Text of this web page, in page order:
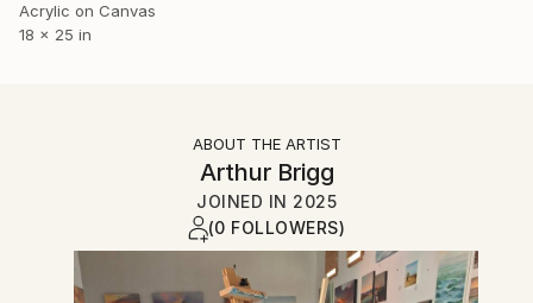
Acrylic on Canvas
18 x 25 in
ABOUT THE ARTIST
Arthur Brigg
JOINED IN 2025
(0 FOLLOWERS)